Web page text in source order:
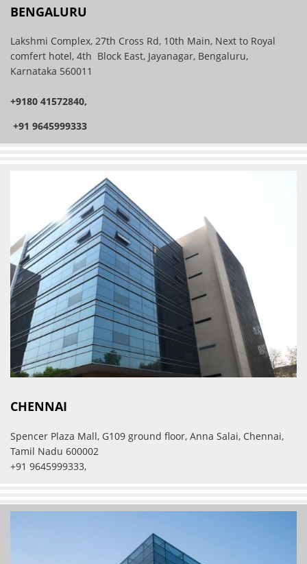
BENGALURU
Lakshmi Complex, 27th Cross Rd, 10th Main, Next to Royal
comfert hotel, 4th Block East, Jayanagar, Bengaluru,
Karnataka 560011
+9180 41572840,
+91 9645999333
CHENNAI
Spencer Plaza Mall, G109 ground floor, Anna Salai, Chennai,
Tamil Nadu 600002
+91 9645999333,